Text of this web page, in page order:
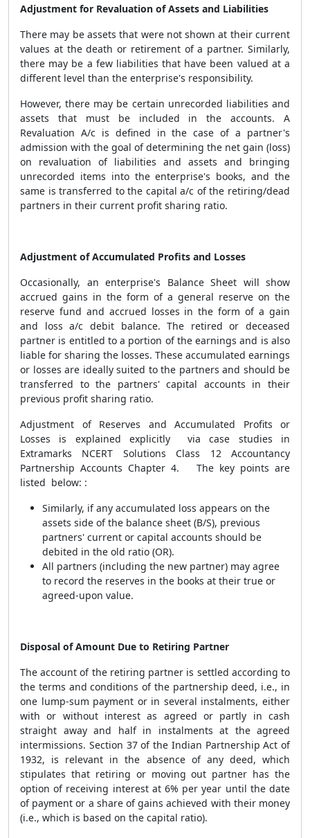
Adjustment for Revaluation of Assets and Liabilities
There may be assets that were not shown at their current
values at the death or retirement of a partner. Similarly,
there may be a few liabilities that have been valued at a
different level than the enterprise's responsibility.
However, there may be certain unrecorded liabilities and
assets that must be included in the accounts. A
Revaluation A/c is defined in the case of a partner's
admission with the goal of determining the net gain (loss)
on revaluation of liabilities and assets and bringing
unrecorded items into the enterprise's books, and the
same is transferred to the capital a/c of the retiring/dead
partners in their current profit sharing ratio.
Adjustment of Accumulated Profits and Losses
Occasionally, an enterprise's Balance Sheet will show
accrued gains in the form of a general reserve on the
reserve fund and accrued losses in the form of a gain
and loss a/c debit balance. The retired or deceased
partner is entitled to a portion of the earnings and is also
liable for sharing the losses. These accumulated earnings
or losses are ideally suited to the partners and should be
transferred to the partners' capital accounts in their
previous profit sharing ratio.
Adjustment of Reserves and Accumulated Profits or
Losses is explained explicitly via case studies in
Extramarks NCERT Solutions Class 12 Accountancy
Partnership Accounts Chapter 4. The key points are
listed below: :
Similarly, if any accumulated loss appears on the
assets side of the balance sheet (B/S), previous
partners' current or capital accounts should be
debited in the old ratio (OR).
All partners (including the new partner) may agree
to record the reserves in the books at their true or
agreed-upon value.
Disposal of Amount Due to Retiring Partner
The account of the retiring partner is settled according to
the terms and conditions of the partnership deed, i.e., in
one lump-sum payment or in several instalments, either
with or without interest as agreed or partly in cash
straight away and half in instalments at the agreed
intermissions. Section 37 of the Indian Partnership Act of
1932, is relevant in the absence of any deed, which
stipulates that retiring or moving out partner has the
option of receiving interest at 6% per year until the date
of payment or a share of gains achieved with their money
(i.e., which is based on the capital ratio).